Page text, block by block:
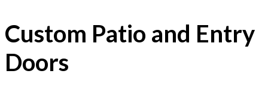
Custom Patio and Entry
Doors